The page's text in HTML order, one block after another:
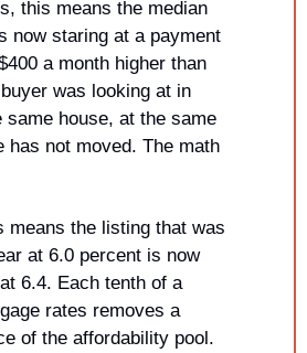
this means the median
now staring at a payment
a month higher than
was looking at in
same house, at the same
has not moved. The math
means the listing that was
at 6.0 percent is now
6.4. Each tenth of a
rates removes a
of the affordability pool.